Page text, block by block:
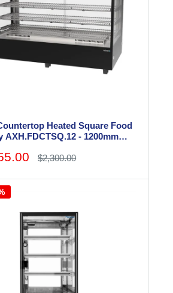
Heated Square Food
AXH.FDCTSQ.12 - 1200mm
Regular
$2,300.00